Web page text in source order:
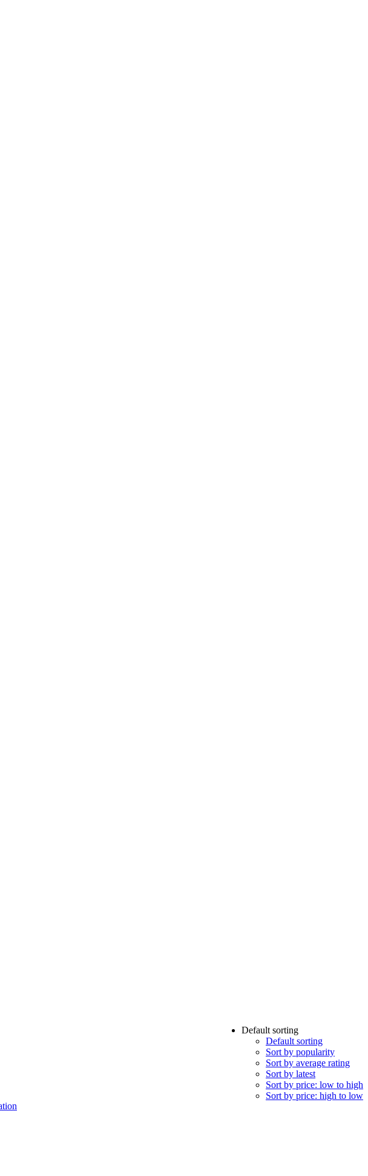
Default sorting
Default sorting
Sort by popularity
Sort by average rating
Sort by latest
Sort by price: low to high
Sort by price: high to low